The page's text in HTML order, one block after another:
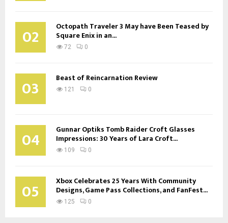
02 Octopath Traveler 3 May have Been Teased by
Square Enix in an...
72 0
03 Beast of Reincarnation Review
121 0
04 Gunnar Optiks Tomb Raider Croft Glasses
Impressions: 30 Years of Lara Croft...
109 0
05 Xbox Celebrates 25 Years With Community
Designs, Game Pass Collections, and FanFest...
125 0